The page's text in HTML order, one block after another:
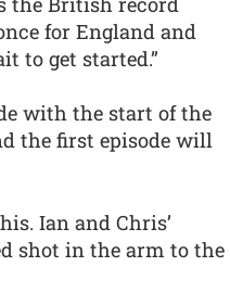
for England and
to get started.”
with the start of the
the first episode will
Ian and Chris’
shot in the arm to the